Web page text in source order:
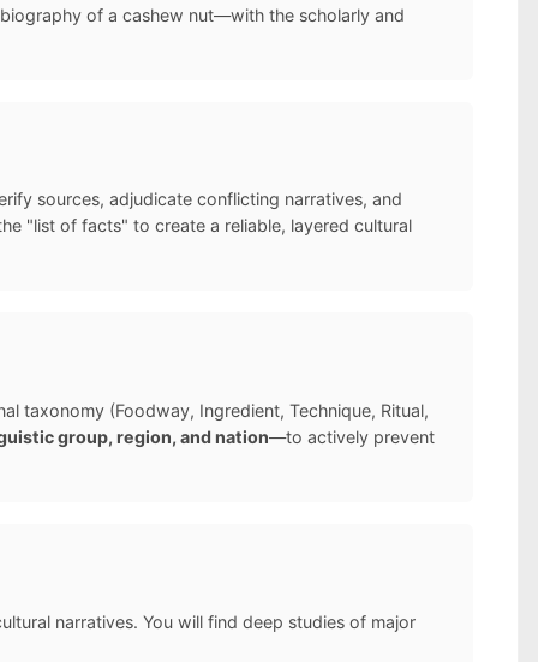
of a cashew nut—with the scholarly and
sources, adjudicate conflicting narratives, and
"list of facts" to create a reliable, layered cultural
taxonomy (Foodway, Ingredient, Technique, Ritual,
group, region, and nation—to actively prevent
narratives. You will find deep studies of major